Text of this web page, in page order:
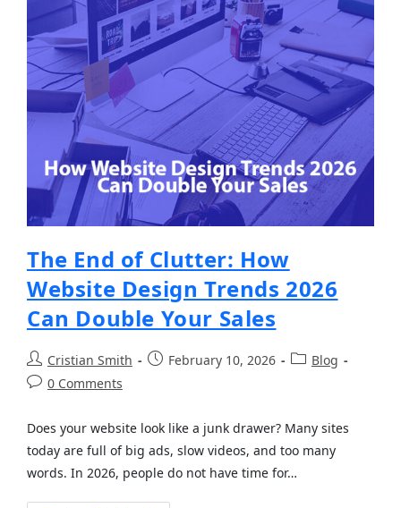
The End of Clutter: How
Website Design Trends 2026
Can Double Your Sales
Cristian Smith February 10, 2026
Blog
0 Comments
Does your website look like a junk drawer? Many sites
today are full of big ads, slow videos, and too many
words. In 2026, people do not have time for…